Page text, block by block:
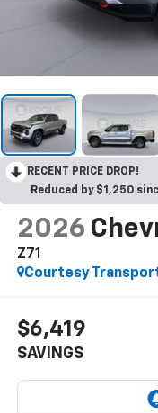
RECENT PRICE DROP!
Reduced by $1,250
2026
Z71
Courtesy
$6,419
SAVINGS